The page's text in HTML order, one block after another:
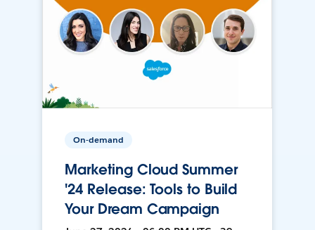
On-demand
Marketing Cloud Summer
'24 Release: Tools to Build
Your Dream Campaign